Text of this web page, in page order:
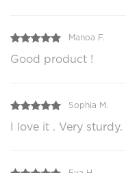
Manoa F.
Good product !
Sophia M.
I love it . Very sturdy.